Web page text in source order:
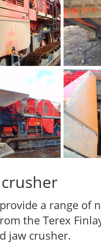
a range of
the Terex
jaw crusher.